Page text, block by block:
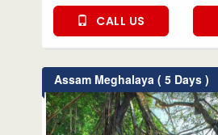
CALL US
Assam Meghalaya ( 5 Days )